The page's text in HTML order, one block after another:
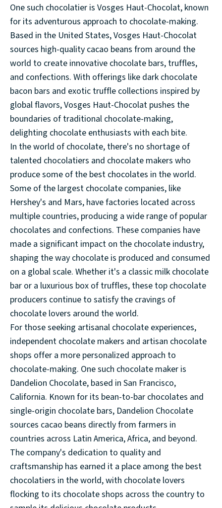
One such chocolatier is Vosges Haut-Chocolat, known
for its adventurous approach to chocolate-making.
Based in the United States, Vosges Haut-Chocolat
sources high-quality cacao beans from around the
world to create innovative chocolate bars, truffles,
and confections. With offerings like dark chocolate
bacon bars and exotic truffle collections inspired by
global flavors, Vosges Haut-Chocolat pushes the
boundaries of traditional chocolate-making,
delighting chocolate enthusiasts with each bite.
In the world of chocolate, there's no shortage of
talented chocolatiers and chocolate makers who
produce some of the best chocolates in the world.
Some of the largest chocolate companies, like
Hershey's and Mars, have factories located across
multiple countries, producing a wide range of popular
chocolates and confections. These companies have
made a significant impact on the chocolate industry,
shaping the way chocolate is produced and consumed
on a global scale. Whether it's a classic milk chocolate
bar or a luxurious box of truffles, these top chocolate
producers continue to satisfy the cravings of
chocolate lovers around the world.
For those seeking artisanal chocolate experiences,
independent chocolate makers and artisan chocolate
shops offer a more personalized approach to
chocolate-making. One such chocolate maker is
Dandelion Chocolate, based in San Francisco,
California. Known for its bean-to-bar chocolates and
single-origin chocolate bars, Dandelion Chocolate
sources cacao beans directly from farmers in
countries across Latin America, Africa, and beyond.
The company's dedication to quality and
craftsmanship has earned it a place among the best
chocolatiers in the world, with chocolate lovers
flocking to its chocolate shops across the country to